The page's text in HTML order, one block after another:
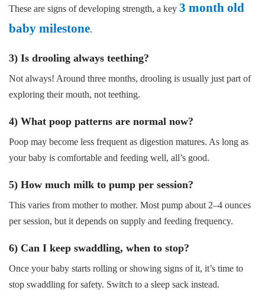
These are signs of developing strength, a key 3 month old
baby milestone.
3) Is drooling always teething?
Not always! Around three months, drooling is usually just part of
exploring their mouth, not teething.
4) What poop patterns are normal now?
Poop may become less frequent as digestion matures. As long as
your baby is comfortable and feeding well, all’s good.
5) How much milk to pump per session?
This varies from mother to mother. Most pump about 2–4 ounces
per session, but it depends on supply and feeding frequency.
6) Can I keep swaddling, when to stop?
Once your baby starts rolling or showing signs of it, it’s time to
stop swaddling for safety. Switch to a sleep sack instead.